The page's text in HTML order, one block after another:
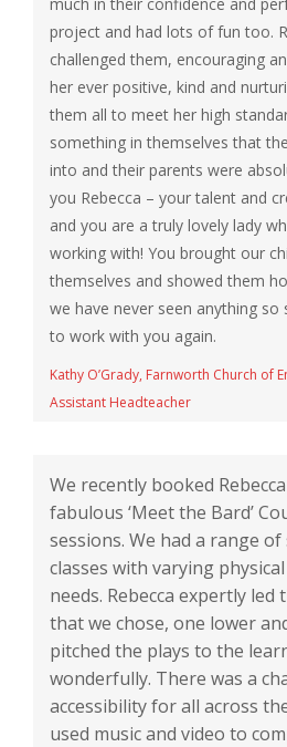
project and had lots of fun too.
challenged them, encouraging
her ever positive, kind and
them all to meet her high
something in themselves that
into and their parents were
you Rebecca – your talent and
and you are a truly lovely lady
working with! You brought our
themselves and showed them
we have never seen anything so
to work with you again.
Kathy O’Grady, Farnworth Church of
Assistant Headteacher
We recently booked
fabulous ‘Meet the Bard’
sessions. We had a range of
classes with varying
needs. Rebecca expertly
that we chose, one lower
pitched the plays to the
wonderfully. There was a
accessibility for all across
used music and video to